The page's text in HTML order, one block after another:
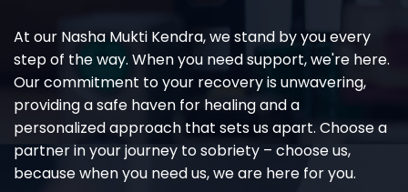
At our Nasha Mukti Kendra, we stand by you every
step of the way. When you need support, we're here.
Our commitment to your recovery is unwavering,
providing a safe haven for healing and a
personalized approach that sets us apart. Choose a
partner in your journey to sobriety – choose us,
because when you need us, we are here for you.